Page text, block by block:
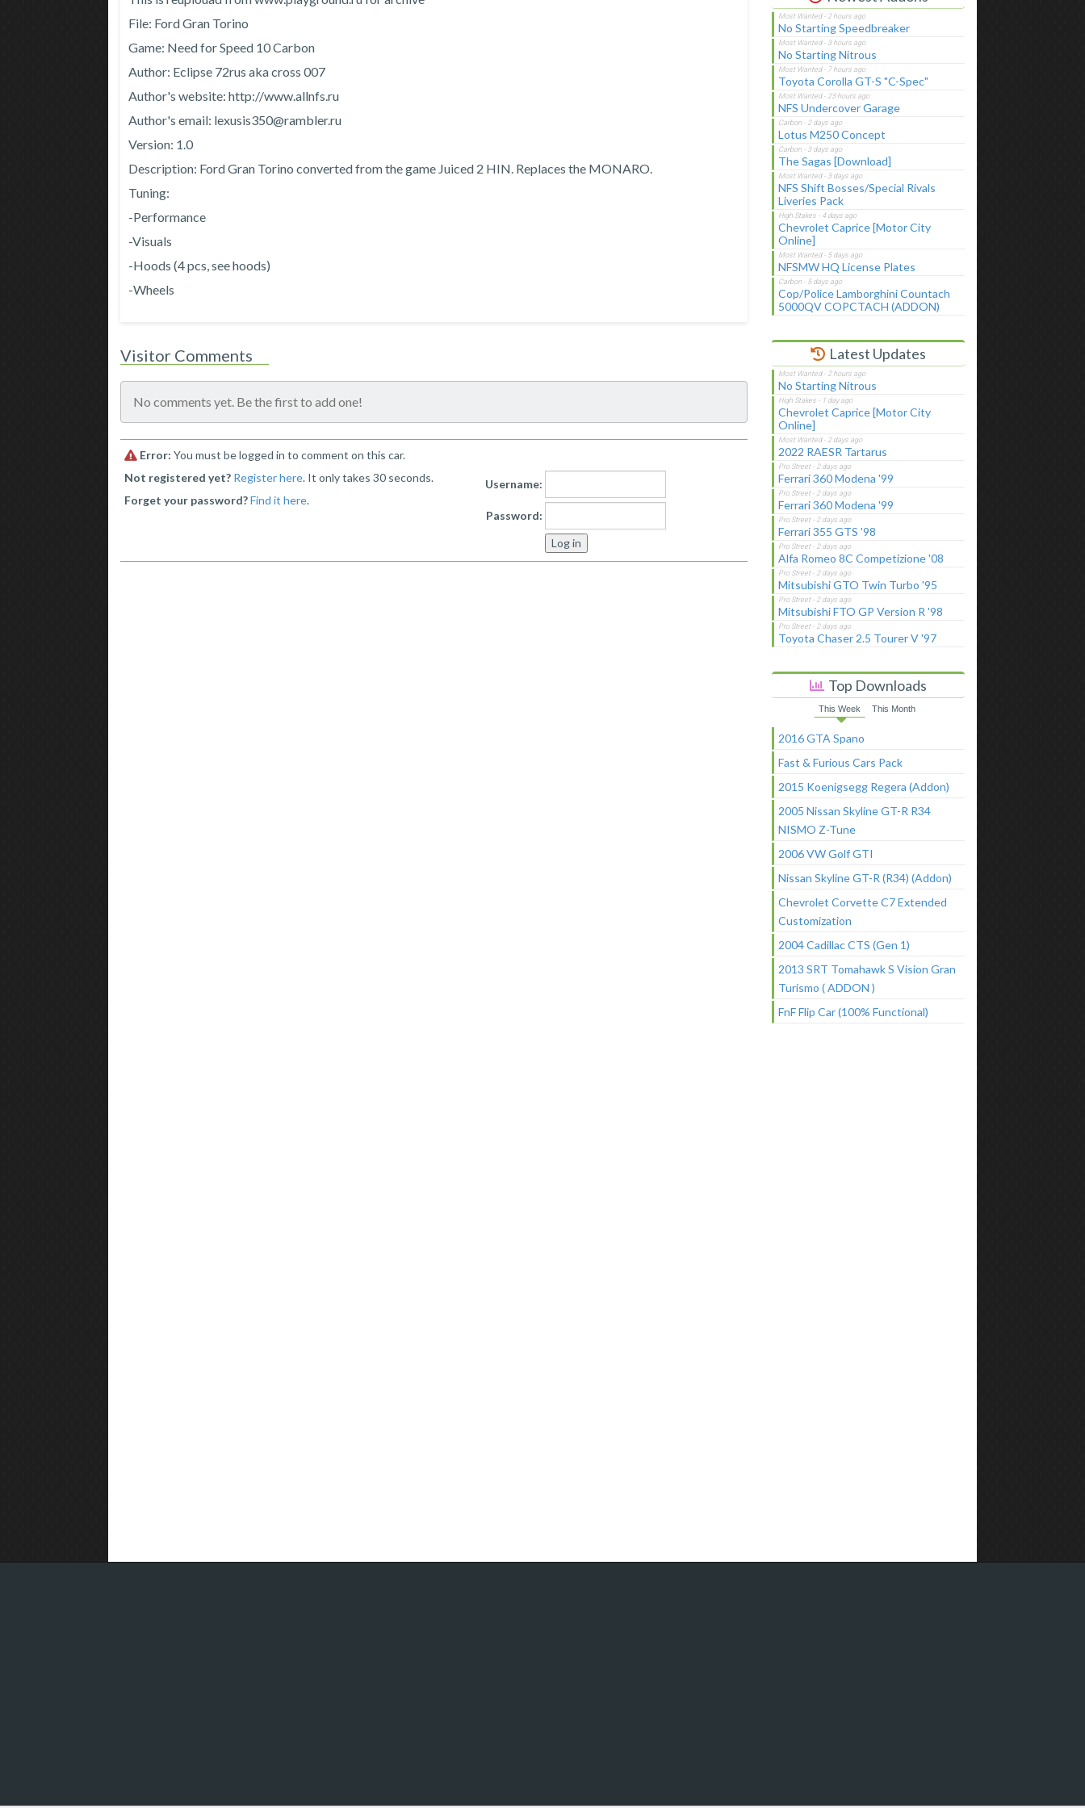
File: Ford Gran Torino
Game: Need for Speed ​​10 Carbon
Author: Eclipse 72rus aka cross 007
Author's website: http://www.allnfs.ru
Author's email: lexusis350@rambler.ru
Version: 1.0
Description: Ford Gran Torino converted from the game Juiced 2 HIN. Replaces the MONARO.
Tuning:
-Performance
-Visuals
-Hoods (4 pcs, see hoods)
-Wheels
Visitor Comments
No comments yet. Be the first to add one!
Error: You must be logged in to comment on this car.
Not registered yet? Register here. It only takes 30 seconds.
Forget your password? Find it here.
Username:
Password:
No Starting Speedbreaker
No Starting Nitrous
Toyota Corolla GT-S "C-Spec"
NFS Undercover Garage
Lotus M250 Concept
The Sagas [Download]
NFS Shift Bosses/Special Rivals
Liveries Pack
Chevrolet Caprice [Motor City
Online]
NFSMW HQ License Plates
Cop/Police Lamborghini Countach
5000QV COPCTACH (ADDON)
Latest Updates
No Starting Nitrous
Chevrolet Caprice [Motor City
Online]
2022 RAESR Tartarus
Ferrari 360 Modena '99
Ferrari 360 Modena '99
Ferrari 355 GTS '98
Alfa Romeo 8C Competizione '08
Mitsubishi GTO Twin Turbo '95
Mitsubishi FTO GP Version R '98
Toyota Chaser 2.5 Tourer V '97
Top Downloads
This Week This Month
2016 GTA Spano
Fast & Furious Cars Pack
2015 Koenigsegg Regera (Addon)
2005 Nissan Skyline GT-R R34
NISMO Z-Tune
2006 VW Golf GTI
Nissan Skyline GT-R (R34) (Addon)
Chevrolet Corvette C7 Extended
Customization
2004 Cadillac CTS (Gen 1)
2013 SRT Tomahawk S Vision Gran
Turismo ( ADDON )
FnF Flip Car (100% Functional)